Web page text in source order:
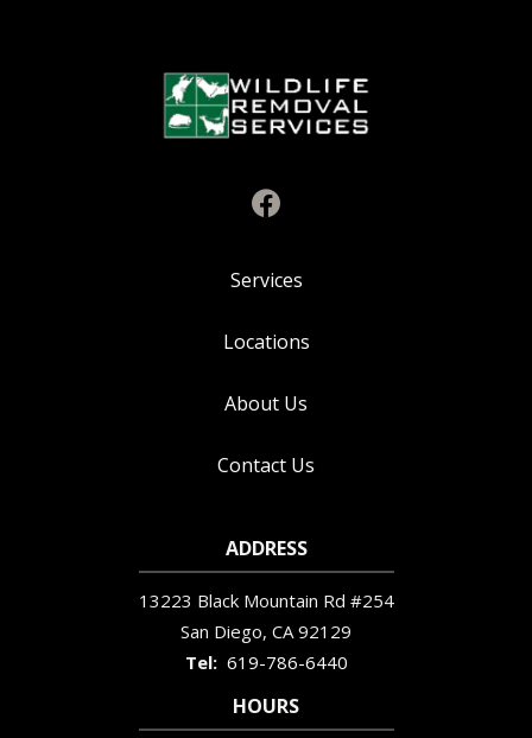
Services
Locations
About Us
Contact Us
ADDRESS
13223 Black Mountain Rd #254
San Diego CA 92129
619-786-6440
HOURS